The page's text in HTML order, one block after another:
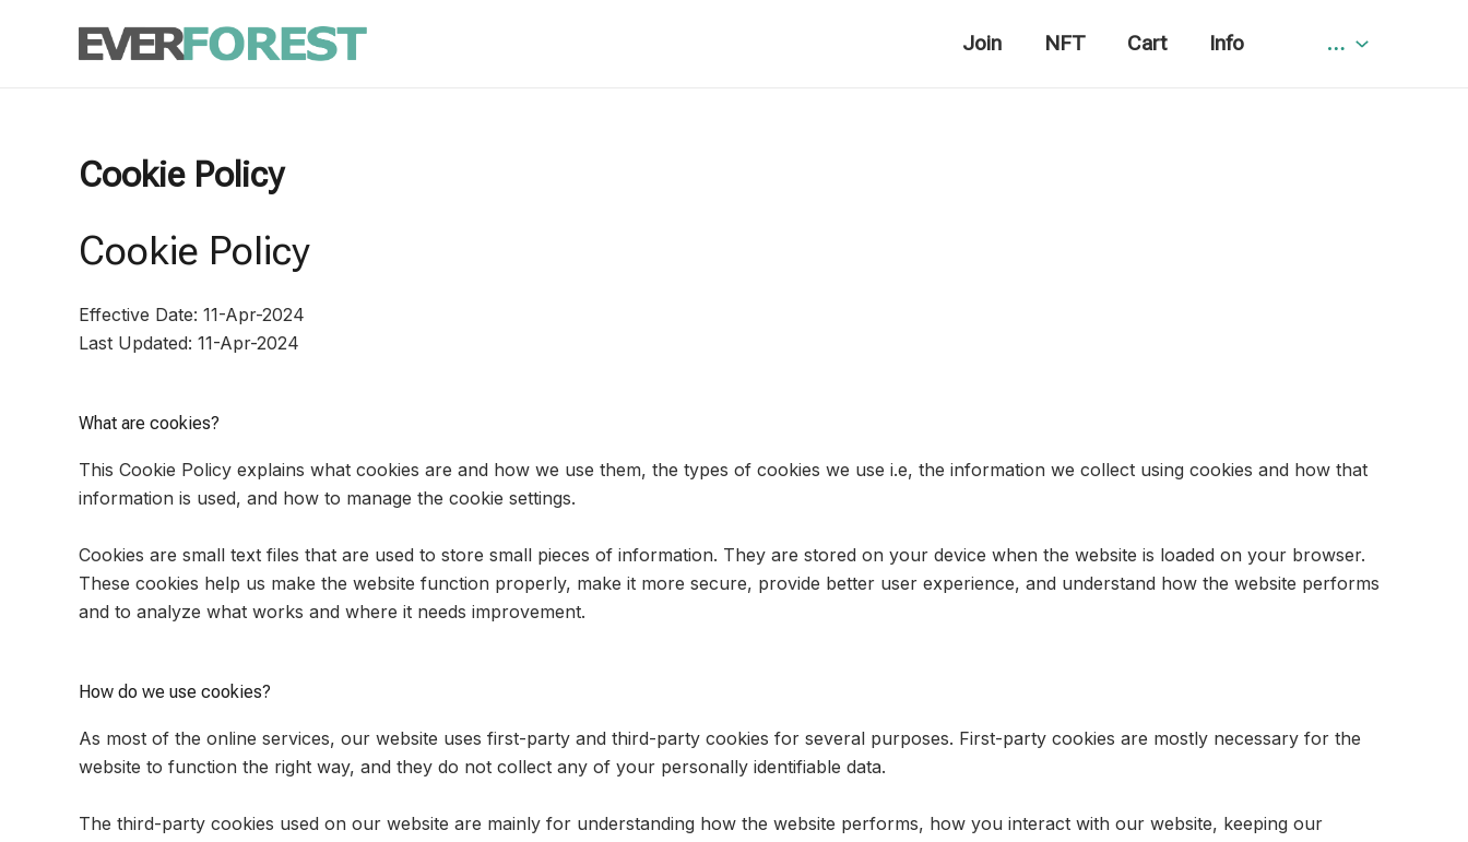
Join NFT Cart Info …
Cookie Policy
Cookie Policy
Effective Date: 11-Apr-2024
Last Updated: 11-Apr-2024
What are cookies?
This Cookie Policy explains what cookies are and how we use them, the types of cookies we use i.e, the information we collect using cookies and how that
information is used, and how to manage the cookie settings.
Cookies are small text files that are used to store small pieces of information. They are stored on your device when the website is loaded on your browser.
These cookies help us make the website function properly, make it more secure, provide better user experience, and understand how the website performs
and to analyze what works and where it needs improvement.
How do we use cookies?
As most of the online services, our website uses first-party and third-party cookies for several purposes. First-party cookies are mostly necessary for the
website to function the right way, and they do not collect any of your personally identifiable data.
The third-party cookies used on our website are mainly for understanding how the website performs, how you interact with our website, keeping our